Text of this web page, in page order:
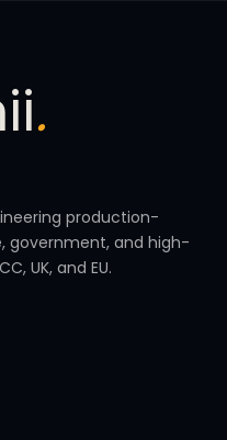
.
production-
government, and high-
UK, and EU.